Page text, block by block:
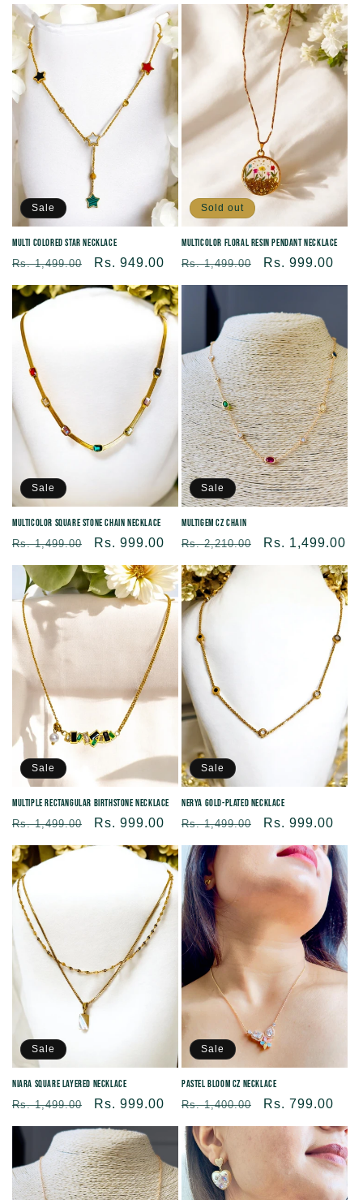
Sale
Multi Colored Star Necklace
Regular
price
Rs. 1,499.00
Sale
price
Rs. 949.00
Sold out
Multicolor Floral Resin Pendant Necklace
Regular
price
Rs. 1,499.00
Sale
price
Rs. 999.00
Sale
Multicolor Square Stone Chain Necklace
Regular
price
Rs. 1,499.00
Sale
price
Rs. 999.00
Sale
Multigem CZ Chain
Regular
price
Rs. 2,210.00
Sale
Rs. 1,499.00
Sale
Multiple Rectangular Birthstone Necklace
Regular
price
Rs. 1,499.00
Sale
price
Rs. 999.00
Sale
Nerya Gold-Plated Necklace
Regular
price
Rs. 1,499.00
Sale
price
Rs. 999.00
Sale
Niara Square Layered Necklace
Regular
price
Rs. 1,499.00
Sale
price
Rs. 999.00
Sale
Pastel Bloom CZ Necklace
Regular
price
Rs. 1,400.00
Sale
price
Rs. 799.00